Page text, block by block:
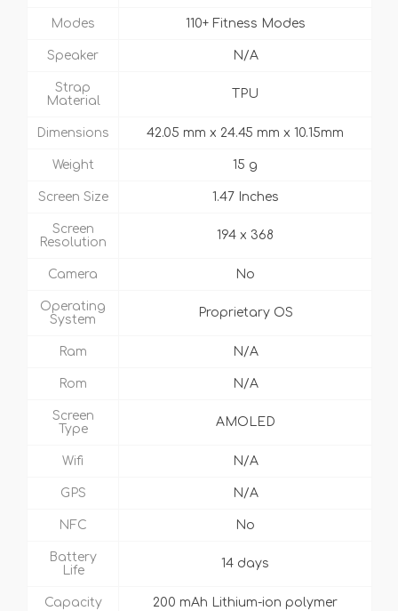
Modes 110+ Fitness Modes
Speaker N/A
Strap
Material
TPU
Dimensions 42.05 mm x 24.45 mm x 10.15mm
Weight 15 g
Screen Size 1.47 Inches
Screen
Resolution
194 x 368
Camera No
Operating
System
Proprietary OS
Ram N/A
Rom N/A
Screen
Type
AMOLED
Wifi N/A
GPS N/A
NFC No
Battery
Life
14 days
Capacity 200 mAh Lithium-ion polymer